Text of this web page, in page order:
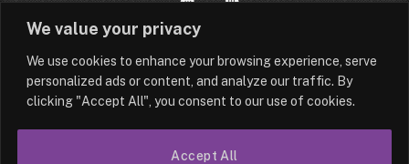
We value your privacy
We use cookies to enhance your browsing experience, serve
personalized ads or content, and analyze our traffic. By
clicking "Accept All", you consent to our use of cookies.
Accept All
HOME LATEST ABOUT
TERMS & CONDITIONS